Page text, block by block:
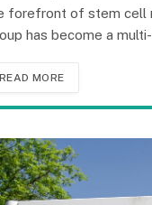
forefront of stem cell
has become a
READ MORE